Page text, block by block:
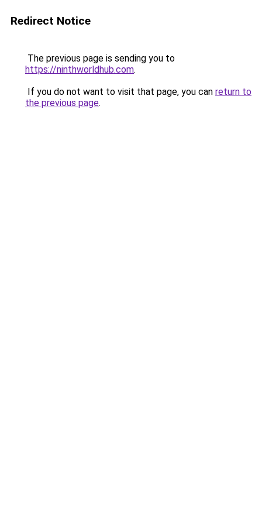
Redirect Notice
The previous page is sending you to
https://ninthworldhub.com.
If you do not want to visit that page, you can return to
the previous page.